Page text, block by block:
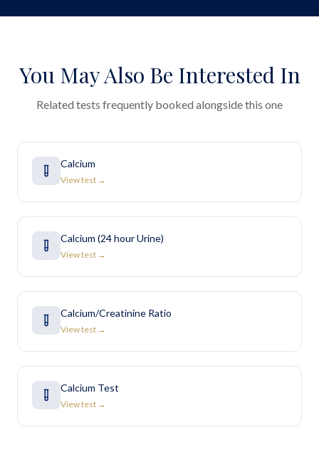
You May Also Be Interested In
Related tests frequently booked alongside this one
Calcium
View test →
Calcium (24 hour Urine)
View test →
Calcium/Creatinine Ratio
View test →
Calcium Test
View test →